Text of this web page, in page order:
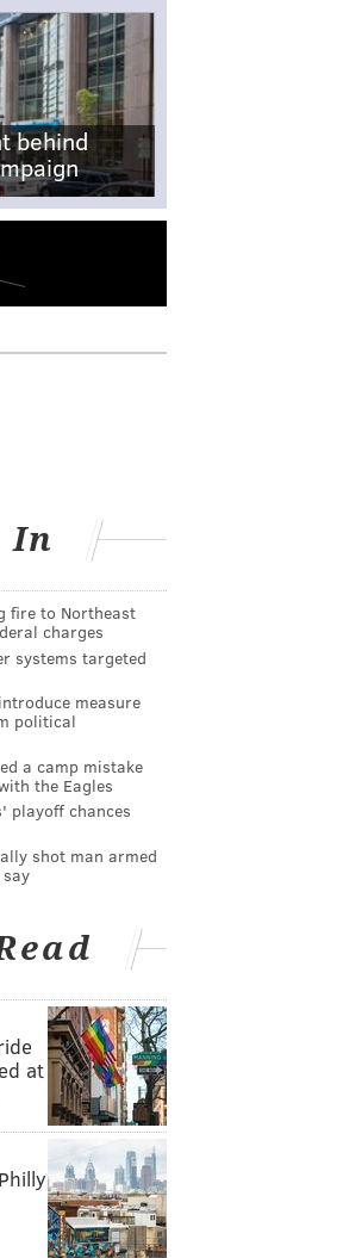
behind
In
fire to Northeast
charges
systems targeted
measure
political
a camp mistake
the Eagles
playoff chances
shot man armed
at